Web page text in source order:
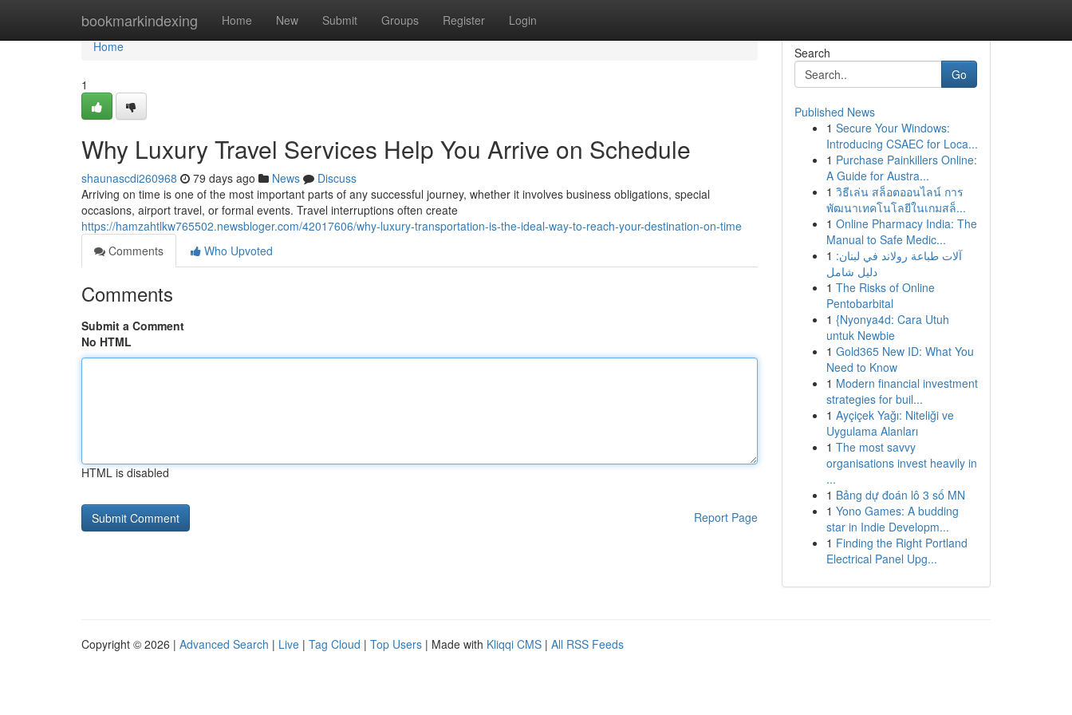
bookmarkindexing Home New Submit Groups Register Login
Home
Home
1
Why Luxury Travel Services Help You Arrive on Schedule
shaunascdi260968 79 days ago News
Discuss
Arriving on time is one of the most important parts of any successful journey, whether it involves business obligations, special
occasions, airport travel, or formal events. Travel interruptions often create
https://hamzahtlkw765502.newsbloger.com/42017606/why-luxury-transportation-is-the-ideal-way-to-reach-your-destination-on-time
Comments
Who Upvoted
Comments
Submit a Comment
No HTML
HTML is disabled
Report Page
Search
Go
Published News
1 Secure Your Windows:
Introducing CSAEC for Loca...
1 Purchase Painkillers Online:
A Guide for Austra...
1 วิธีเล่น สล็อตออนไลน์ การ
พัฒนาเทคโนโลยีในเกมสล็...
1 Online Pharmacy India: The
Manual to Safe Medic...
1 آلات طباعة رولاند في لبنان:
دليل شامل
1 The Risks of Online
Pentobarbital
1 {Nyonya4d: Cara Utuh
untuk Newbie
1 Gold365 New ID: What You
Need to Know
1 Modern financial investment
strategies for buil...
1 Ayçiçek Yağı: Niteliği ve
Uygulama Alanları
1 The most savvy
organisations invest heavily in
...
1 Bảng dự đoán lô 3 số MN
1 Yono Games: A budding
star in Indie Developm...
1 Finding the Right Portland
Electrical Panel Upg...
Copyright © 2026 | Advanced Search | Live | Tag Cloud | Top Users | Made with Kliqqi CMS | All RSS Feeds